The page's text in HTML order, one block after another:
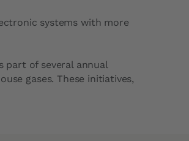
systems with more
part of several annual
gases. These initiatives,